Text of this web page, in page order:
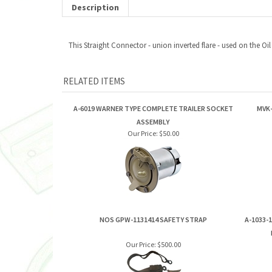
Description
This Straight Connector - union inverted flare - used on the
RELATED ITEMS
A-6019 WARNER TYPE COMPLETE TRAILER SOCKET
ASSEMBLY
Our Price: $50.00
NOS GPW-1131414 SAFETY STRAP
A-1033-
Our Price: $500.00